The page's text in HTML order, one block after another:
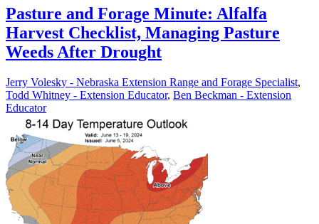
Pasture and Forage Minute: Alfalfa
Harvest Checklist, Managing Pasture
Weeds After Drought
Jerry Volesky - Nebraska Extension Range and Forage Specialist,
Todd Whitney - Extension Educator, Ben Beckman - Extension
Educator